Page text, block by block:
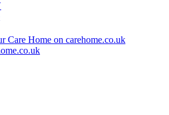
Care Home on carehome.co.uk